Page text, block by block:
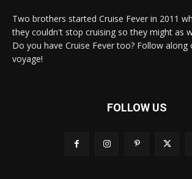
Two brothers started Cruise Fever in 2011
they couldn't stop cruising so they might as
Do you have Cruise Fever too? Follow along
voyage!
FOLLOW US